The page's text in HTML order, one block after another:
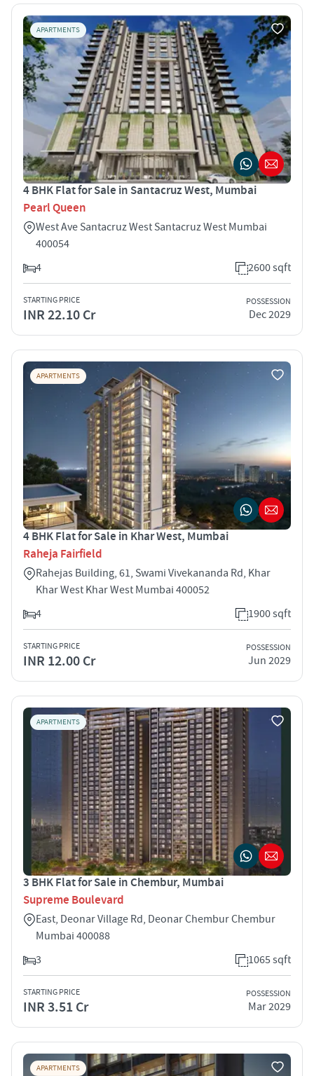
APARTMENTS
4 BHK Flat for Sale in Santacruz West, Mumbai
Pearl Queen
West Ave Santacruz West Santacruz West Mumbai
400054
4
2600 sqft
STARTING PRICE
INR 22.10 Cr
POSSESSION
Dec 2029
APARTMENTS
4 BHK Flat for Sale in Khar West, Mumbai
Raheja Fairfield
Rahejas Building, 61, Swami Vivekananda Rd, Khar
Khar West Khar West Mumbai 400052
4
1900 sqft
STARTING PRICE
INR 12.00 Cr
POSSESSION
Jun 2029
APARTMENTS
3 BHK Flat for Sale in Chembur, Mumbai
Supreme Boulevard
East, Deonar Village Rd, Deonar Chembur Chembur
Mumbai 400088
3
1065 sqft
STARTING PRICE
INR 3.51 Cr
POSSESSION
Mar 2029
APARTMENTS